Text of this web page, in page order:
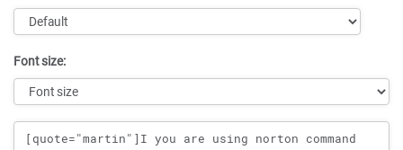
Font size:
Message